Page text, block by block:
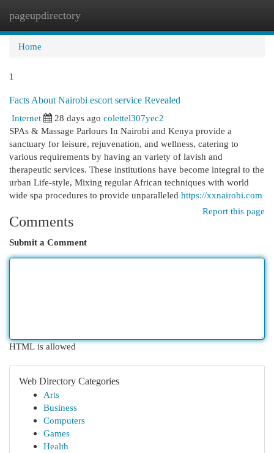
pageupdirectory
Home
1
Facts About Nairobi escort service Revealed
Internet
28 days ago colettel307yec2
SPAs & Massage Parlours In Nairobi and Kenya provide a
sanctuary for leisure, rejuvenation, and wellness, catering to
various requirements by having an variety of lavish and
therapeutic services. These institutions have become integral to the
urban Life-style, Mixing regular African techniques with world
wide spa procedures to provide unparalleled https://xxnairobi.com
Report this page
Comments
Submit a Comment
HTML is allowed
Web Directory Categories
Arts
Business
Computers
Games
Health